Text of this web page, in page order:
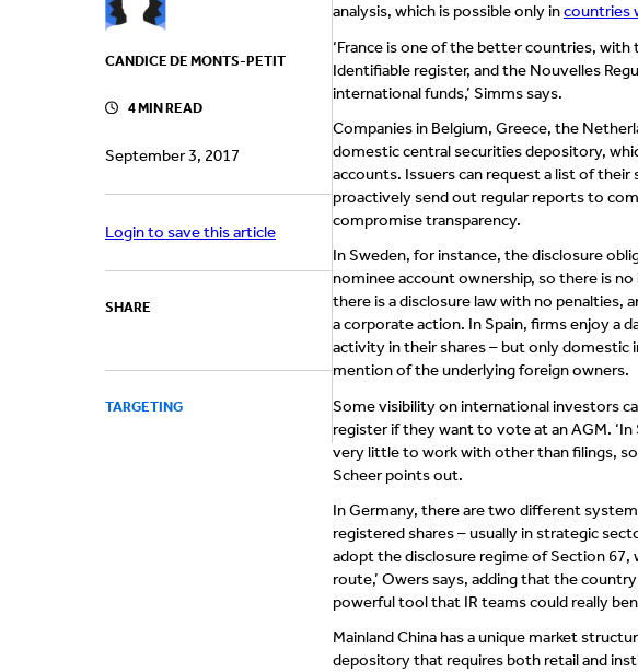
CANDICE DE MONTS-PETIT
4 MIN READ
September 3, 2017
Login to save this article
SHARE
TARGETING
analysis, which is possible only incountries
‘France is one of the better countries,
Identifiable register, and the Nouvelles
international funds,’ Simms says.
Companies in Belgium, Greece, the
domestic central securities depository,
accounts. Issuers can request a list of
proactively send out regular reports to
compromise transparency.
In Sweden, for instance, the disclosure
nominee account ownership, so there is
there is a disclosure law with no penalties,
a corporate action. In Spain, firms enjoy a
activity in their shares – but only domestic
mention of the underlying foreign owners.
Some visibility on international investors
register if they want to vote at an AGM.
very little to work with other than filings,
Scheer points out.
In Germany, there are two different
registered shares – usually in strategic
adopt the disclosure regime of Section 67,
route,’ Owers says, adding that the
powerful tool that IR teams could really
Mainland China has a unique market
depository that requires both retail and